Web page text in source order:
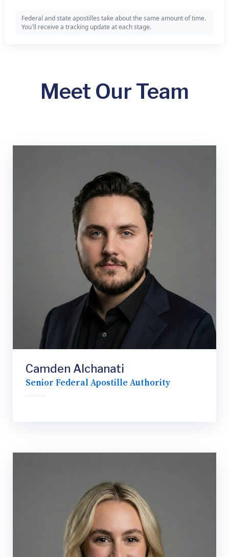
Federal and state apostilles take about the same amount of time.
You'll receive a tracking update at each stage.
Meet Our Team
Camden Alchanati
Senior Federal Apostille Authority